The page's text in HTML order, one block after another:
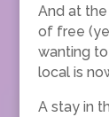
And at
of free
wanting
local is
A stay in